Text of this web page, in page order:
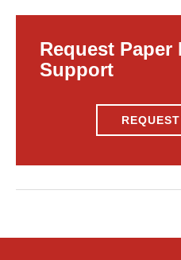
Request Paper
Support